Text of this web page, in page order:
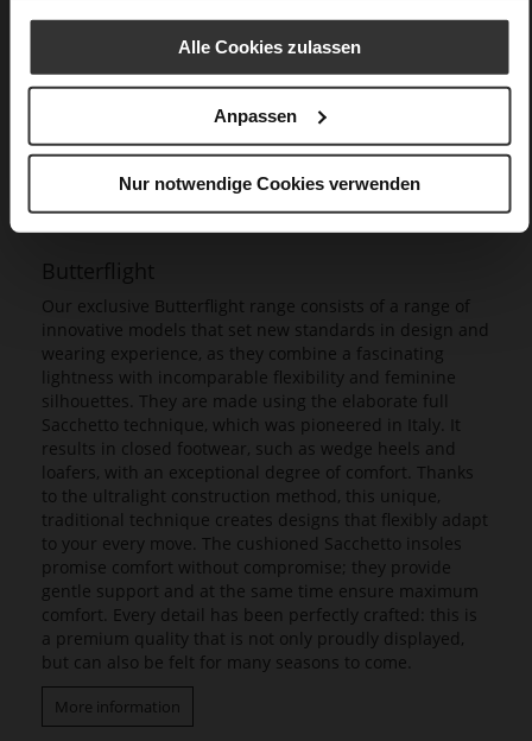
Alle Cookies zulassen
Anpassen
Nur notwendige Cookies verwenden
Butterflight
Our exclusive Butterflight range consists of a range of
innovative models that set new standards in design and
wearing experience, as they combine a fascinating
lightness with incomparable flexibility and feminine
silhouettes. They are made using the elaborate full
Sacchetto technique, which was pioneered in Italy. It
results in closed footwear, such as wedge heels and
loafers, with an exceptional degree of comfort. Thanks
to the ultralight construction method, this unique,
traditional technique creates designs that flexibly adapt
to your every move. The cushioned Sacchetto insoles
promise comfort without compromise; they provide
gentle support and at the same time ensure maximum
comfort. Every detail has been perfectly crafted: this is
a premium quality that is not only proudly displayed,
but can also be felt for many seasons to come.
More information